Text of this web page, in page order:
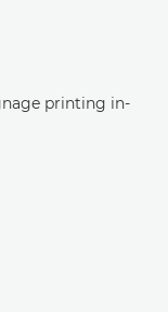
printing in-